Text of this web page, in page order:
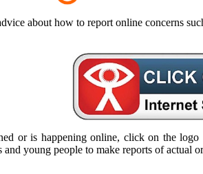
about how to report online concerns
or is happening online, click on the
young people to make reports of actual